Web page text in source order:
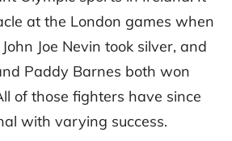
at the London games when
Joe Nevin took silver, and
Paddy Barnes both won
of those fighters have since
with varying success.